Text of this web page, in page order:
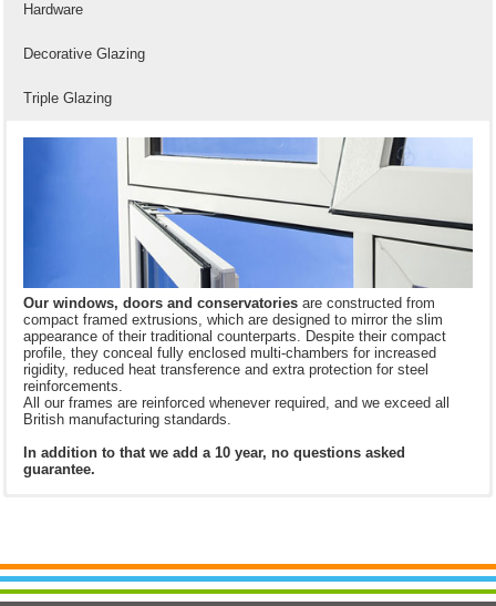
Hardware
Decorative Glazing
Triple Glazing
Our windows, doors and conservatories are constructed from
compact framed extrusions, which are designed to mirror the slim
appearance of their traditional counterparts. Despite their compact
profile, they conceal fully enclosed multi-chambers for increased
rigidity, reduced heat transference and extra protection for steel
reinforcements.
All our frames are reinforced whenever required, and we exceed all
British manufacturing standards.
In addition to that we add a 10 year, no questions asked
guarantee.